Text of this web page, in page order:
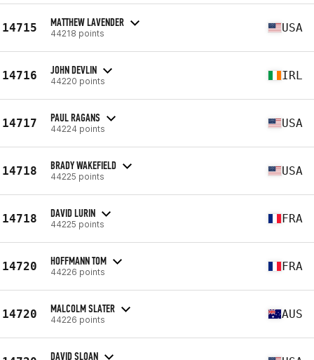
14715 MATTHEW LAVENDER
44218 points USA
14716 JOHN DEVLIN
44220 points IRL
14717 PAUL RAGANS
44224 points USA
14718 BRADY WAKEFIELD
44225 points USA
14718 DAVID LURIN
44225 points FRA
14720 HOFFMANN TOM
44226 points FRA
14720 MALCOLM SLATER
44226 points AUS
DAVID SLOAN